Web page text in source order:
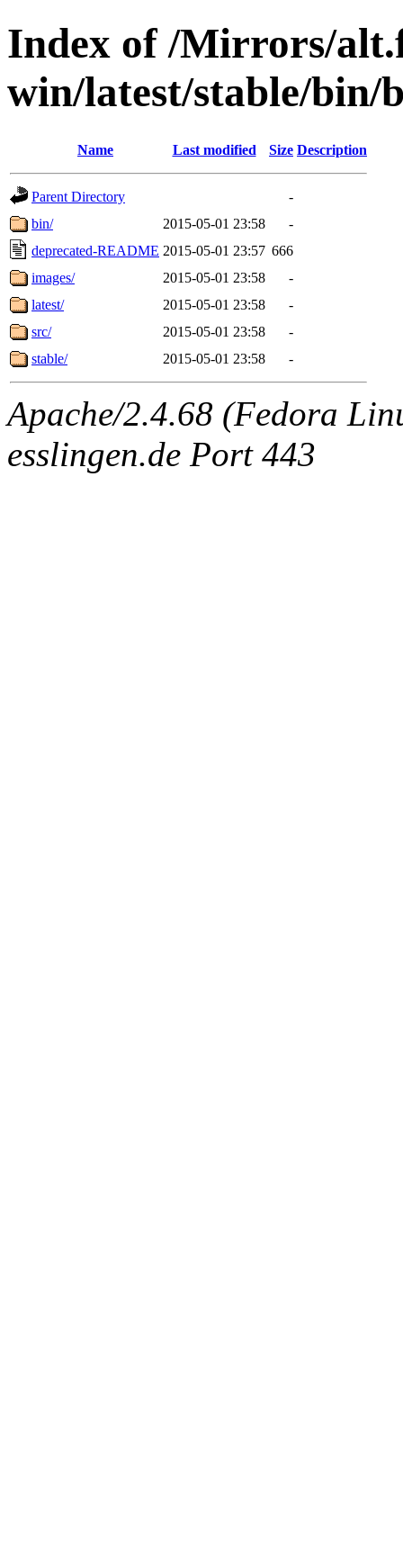
Index of /Mirrors/
win/latest/stable/bin/
Name Last modified Size Description
Parent Directory
-
bin/
2015-05-01 23:58
-
deprecated-README 2015-05-01 23:57 666
images/
2015-05-01 23:58
-
latest/
2015-05-01 23:58
-
src/
2015-05-01 23:58
-
stable/
2015-05-01 23:58 -
Apache/2.4.68 (Fedora
esslingen.de Port 443